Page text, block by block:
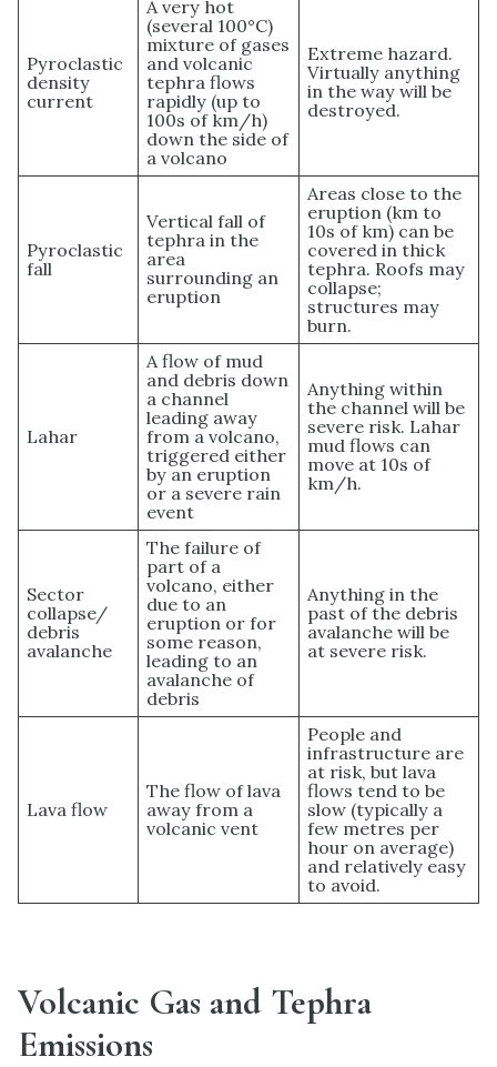
Pyroclastic
density
current
A very hot
(several 100°C)
mixture of gases
and volcanic
tephra flows
rapidly (up to
100s of km/h)
down the side of
a volcano
Extreme hazard.
Virtually anything
in the way will be
destroyed.
Pyroclastic
fall
Vertical fall of
tephra in the
area
surrounding an
eruption
Areas close to the
eruption (km to
10s of km) can be
covered in thick
tephra. Roofs may
collapse;
structures may
burn.
Lahar
A flow of mud
and debris down
a channel
leading away
from a volcano,
triggered either
by an eruption
or a severe rain
event
Anything within
the channel will be
severe risk. Lahar
mud flows can
move at 10s of
km/h.
Sector
collapse/
debris
avalanche
The failure of
part of a
volcano, either
due to an
eruption or for
some reason,
leading to an
avalanche of
debris
Anything in the
past of the debris
avalanche will be
at severe risk.
Lava flow
The flow of lava
away from a
volcanic vent
People and
infrastructure are
at risk, but lava
flows tend to be
slow (typically a
few metres per
hour on average)
and relatively easy
to avoid.
Volcanic Gas and Tephra
Emissions